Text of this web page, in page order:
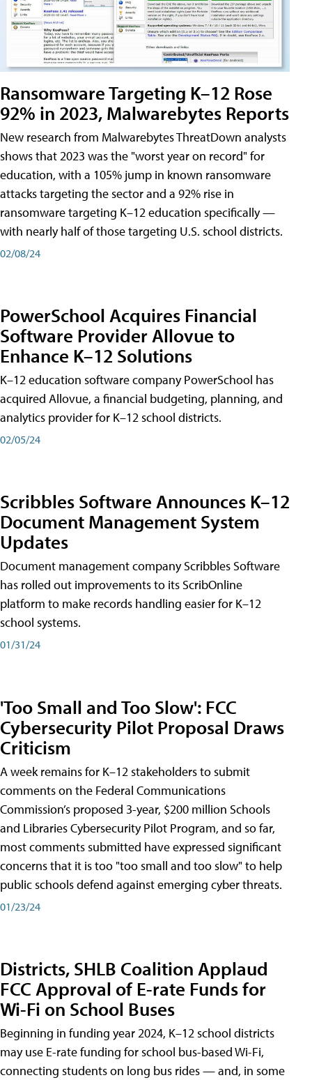
Ransomware Targeting K–12 Rose
92% in 2023, Malwarebytes Reports
New research from Malwarebytes ThreatDown analysts
shows that 2023 was the "worst year on record" for
education, with a 105% jump in known ransomware
attacks targeting the sector and a 92% rise in
ransomware targeting K–12 education specifically —
with nearly half of those targeting U.S. school districts.
02/08/24
PowerSchool Acquires Financial
Software Provider Allovue to
Enhance K–12 Solutions
K–12 education software company PowerSchool has
acquired Allovue, a financial budgeting, planning, and
analytics provider for K–12 school districts.
02/05/24
Scribbles Software Announces K–12
Document Management System
Updates
Document management company Scribbles Software
has rolled out improvements to its ScribOnline
platform to make records handling easier for K–12
school systems.
01/31/24
'Too Small and Too Slow': FCC
Cybersecurity Pilot Proposal Draws
Criticism
A week remains for K–12 stakeholders to submit
comments on the Federal Communications
Commission’s proposed 3-year, $200 million Schools
and Libraries Cybersecurity Pilot Program, and so far,
most comments submitted have expressed significant
concerns that it is too "too small and too slow" to help
public schools defend against emerging cyber threats.
01/23/24
Districts, SHLB Coalition Applaud
FCC Approval of E-rate Funds for
Wi-Fi on School Buses
Beginning in funding year 2024, K–12 school districts
may use E-rate funding for school bus-based Wi-Fi,
connecting students on long bus rides — and, in some